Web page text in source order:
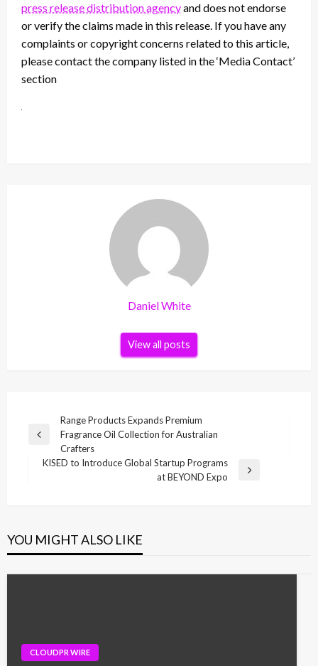
press release distribution agencyand does not endorse
or verify the claims made in this release. If you have any
complaints or copyright concerns related to this article,
please contact the company listed in the ‘Media Contact’
section
Daniel White
View all posts
navigation
Previous
Range Products Expands Premium
Fragrance Oil Collection for Australian
Crafters
KISED to Introduce Global Startup Programs
at BEYOND Expo
YOU MIGHT ALSO LIKE
CLOUDPR WIRE